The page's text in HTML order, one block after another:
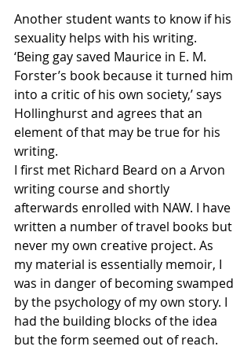
Another student wants to know if his
sexuality helps with his writing.
‘Being gay saved Maurice in E. M.
Forster’s book because it turned him
into a critic of his own society,’ says
Hollinghurst and agrees that an
element of that may be true for his
writing.
I first met Richard Beard on a Arvon
writing course and shortly
afterwards enrolled with NAW. I have
written a number of travel books but
never my own creative project. As
my material is essentially memoir, I
was in danger of becoming swamped
by the psychology of my own story. I
had the building blocks of the idea
but the form seemed out of reach.